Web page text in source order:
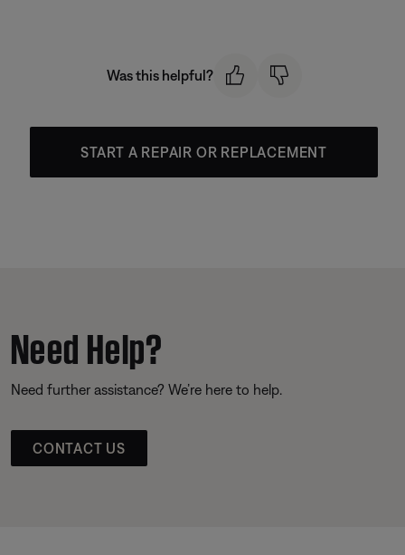
Was this helpful?
START A REPAIR OR REPLACEMENT
Need Help?
Need further assistance? We’re here to help.
CONTACT US